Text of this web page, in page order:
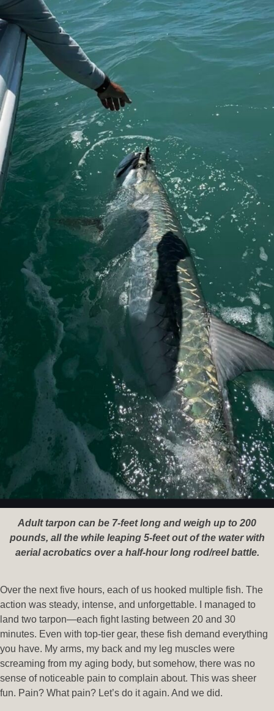
Adult tarpon can be 7-feet long and weigh up to 200
pounds, all the while leaping 5-feet out of the water with
aerial acrobatics over a half-hour long rod/reel battle.
Over the next five hours, each of us hooked multiple fish. The
action was steady, intense, and unforgettable. I managed to
land two tarpon—each fight lasting between 20 and 30
minutes. Even with top-tier gear, these fish demand everything
you have. My arms, my back and my leg muscles were
screaming from my aging body, but somehow, there was no
sense of noticeable pain to complain about. This was sheer
fun. Pain? What pain? Let’s do it again. And we did.